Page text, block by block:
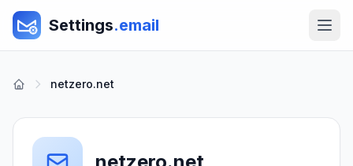
Settings.email
netzero.net